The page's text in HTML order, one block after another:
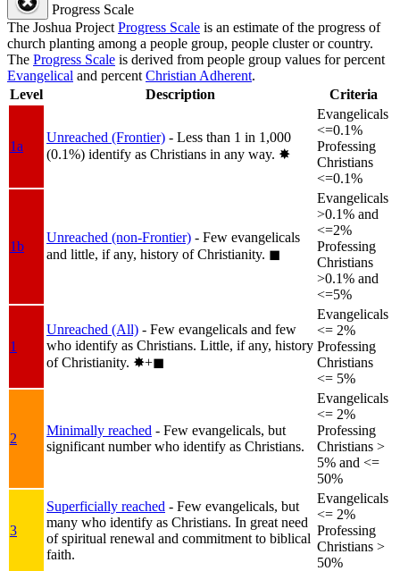
Progress Scale
The Joshua Project Progress Scale is an estimate of the progress of
church planting among a people group, people cluster or country.
The Progress Scale is derived from people group values for percent
Evangelical and percent Christian Adherent.
Level
Description Criteria
1a
Unreached (Frontier) - Less than 1 in 1,000
(0.1%) identify as Christians in any way. ✸︎
Evangelicals
<=0.1%
Professing
Christians
<=0.1%
1b
Unreached (non-Frontier) - Few evangelicals
and little, if any, history of Christianity. ◼︎
Evangelicals
>0.1% and
<=2%
Professing
Christians
>0.1% and
<=5%
1
Unreached (All) - Few evangelicals and few
who identify as Christians. Little, if any, history
of Christianity. ✸︎+◼︎
Evangelicals
<= 2%
Professing
Christians
<= 5%
2
Minimally reached - Few evangelicals, but
significant number who identify as Christians.
Evangelicals
<= 2%
Professing
Christians >
5% and <=
50%
3
Superficially reached - Few evangelicals, but
many who identify as Christians. In great need
of spiritual renewal and commitment to biblical
faith.
Evangelicals
<= 2%
Professing
Christians >
50%